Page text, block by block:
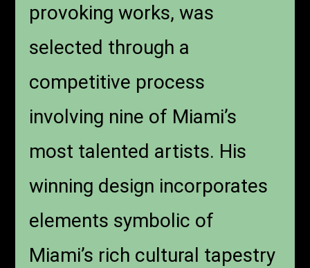
provoking works, was
selected through a
competitive process
involving nine of Miami’s
most talented artists. His
winning design incorporates
elements symbolic of
Miami’s rich cultural tapestry